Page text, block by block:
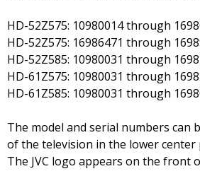
HD-52Z575: 10980014 through
HD-52Z575: 16986471 through
HD-52Z585: 10980031 through
HD-61Z575: 10980031 through
HD-61Z585: 10980031 through
The model and serial numbers can
of the television in the lower
The JVC logo appears on the front